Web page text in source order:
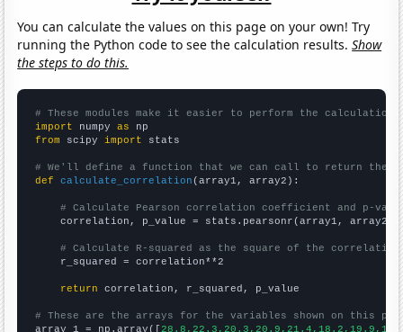
You can calculate the values on this page on your own! Try
running the Python code to see the calculation results.Show
the steps to do this.
# These modules make it easier to perform the calculation
import numpy as
from scipy import stats
# We'll define a function that we can call to return the
def
calculate_correlation (array1, array2):
# Calculate Pearson correlation coefficient and p-
    correlation, p_value = stats.pearsonr(array1, array2)
# Calculate R-squared as the square of the
    r_squared = correlation**2
return correlation, r_squared, p_value
# These are the arrays for the variables shown on this
array_1 = np.array([